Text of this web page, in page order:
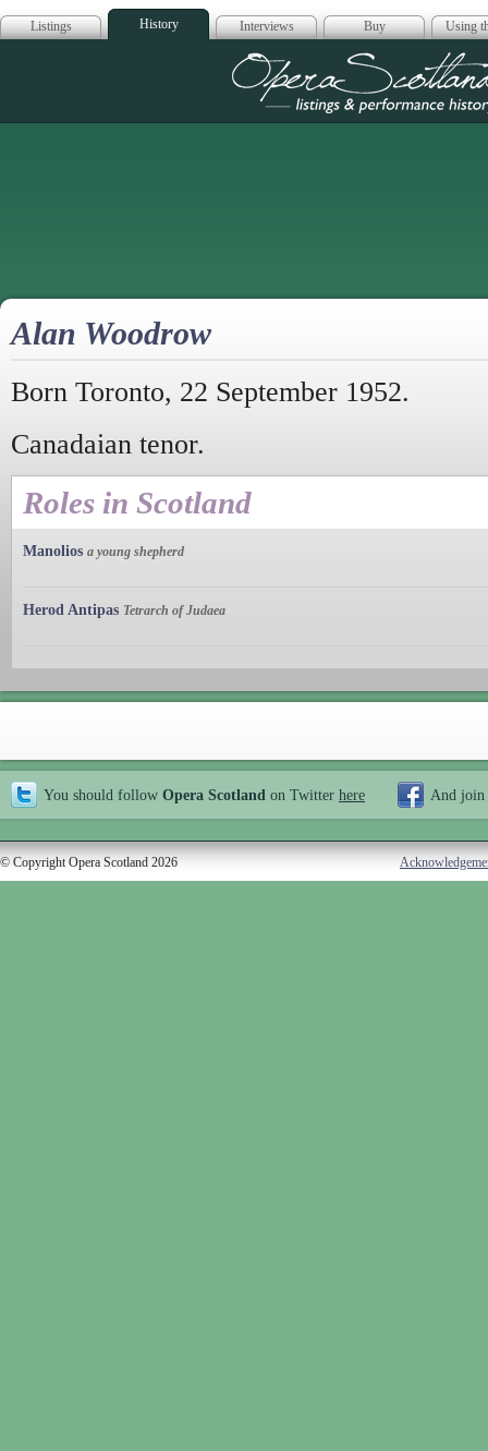
Listings History Interviews Buy Using
Opera
Alan Woodrow
Born Toronto, 22 September 1952.
Canadaian tenor.
Roles in Scotland
Manolios a young shepherd
Herod Antipas Tetrarch of Judaea
You should follow Opera Scotland on Twitter here And join
© Copyright Opera Scotland 2026